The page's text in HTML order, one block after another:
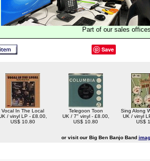
Part of our sales
Save
Vocal In The Local
/ vinyl LP - £8.00,
US$ 10.80
Telegoon Toon
UK / 7" vinyl - £8.00,
US$ 10.80
Sing Along
UK / vinyl
US$
or visit our Big Ben Banjo Band